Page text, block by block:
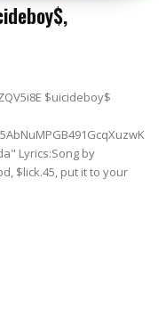
$uicideboy$
Lyrics:Song by
$lick.45, put it to your